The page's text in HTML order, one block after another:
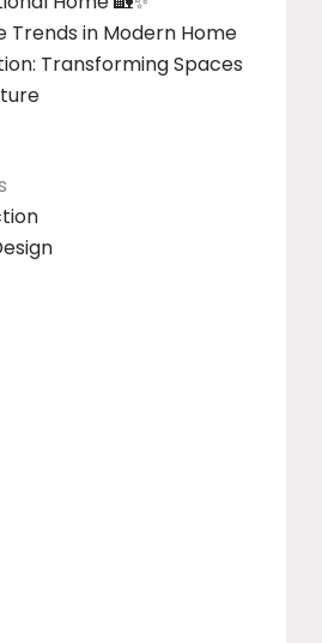
Trends in Modern Home
Transforming Spaces